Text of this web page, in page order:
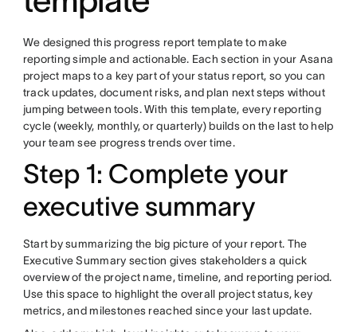
We designed this progress report template to make
reporting simple and actionable. Each section in your Asana
project maps to a key part of your status report, so you can
track updates, document risks, and plan next steps without
jumping between tools. With this template, every reporting
cycle (weekly, monthly, or quarterly) builds on the last to help
your team see progress trends over time.
Step 1: Complete your
executive summary
Start by summarizing the big picture of your report. The
Executive Summary section gives stakeholders a quick
overview of the project name, timeline, and reporting period.
Use this space to highlight the overall project status, key
metrics, and milestones reached since your last update.